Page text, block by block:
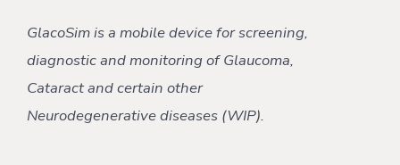
GlacoSim is a mobile device for screening,
diagnostic and monitoring of Glaucoma,
Cataractand certain other
Neurodegenerativediseases (WIP).